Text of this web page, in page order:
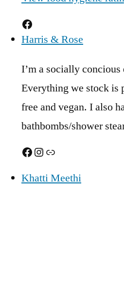
Facebook
Harris & Rose
I’m a socially
Everything we stock is
free and vegan. I also
bathbombs/shower
Facebook
Instagram
Link
Khatti Meethi